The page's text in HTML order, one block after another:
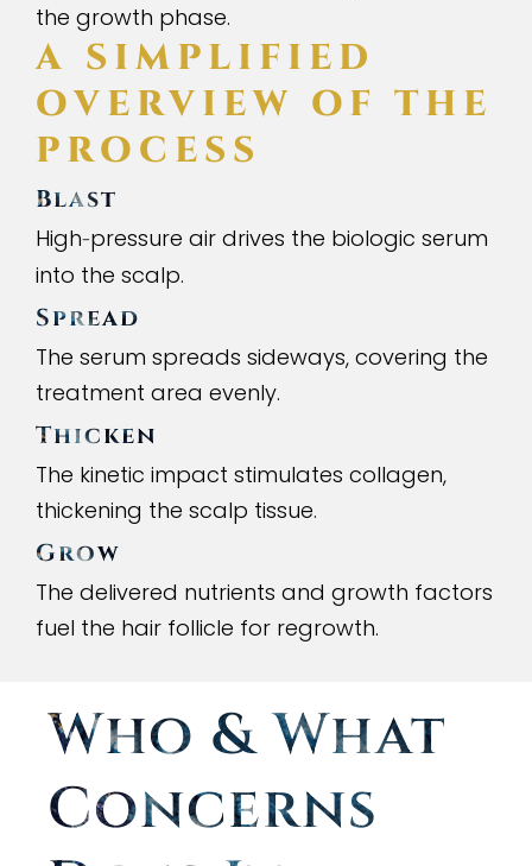
the growth phase.
A SIMPLIFIED
OVERVIEW OF THE
PROCESS
Blast
High-pressure air drives the biologic serum
into the scalp.
Spread
The serum spreads sideways, covering the
treatment area evenly.
Thicken
The kinetic impact stimulates collagen,
thickening the scalp tissue.
Grow
The delivered nutrients and growth factors
fuel the hair follicle for regrowth.
Who &What
Concerns